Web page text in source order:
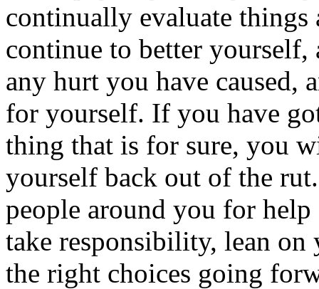
continually evaluate things
continue to better
any hurt you have caused,
for yourself. If you have
thing that is for sure, you
yourself back out of the
people around you for
take responsibility, lean
the right choices going